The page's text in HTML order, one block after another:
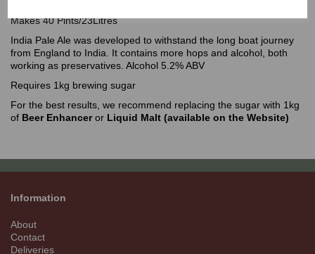
Makes 40 Pints/23Litres
India Pale Ale was developed to withstand the long boat journey
from England to India. It contains more hops and alcohol, both
working as preservatives. Alcohol 5.2% ABV
Requires 1kg brewing sugar
For the best results, we recommend replacing the sugar with 1kg
of Beer Enhanceror Liquid Malt (available on the Website)
Information
About
Contact
Deliveries